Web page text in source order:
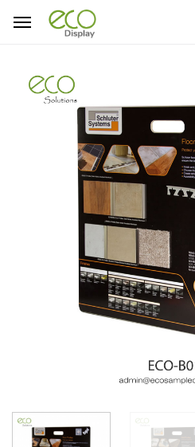
Home